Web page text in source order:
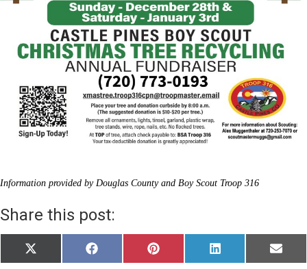
Information provided by Douglas County and Boy Scout Troop 316
Share this post:
Share
on
X
(
Share
on
F
a
Share
on
P
i
Share
on
L
i
Share
on
E
m